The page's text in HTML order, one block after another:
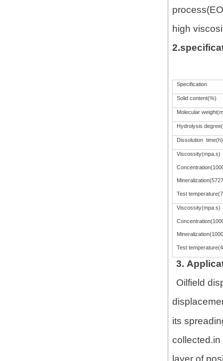
high
Specification
Solid content(%)
Molecular
Hydrolysis
Dissolution time(h)
Viscossity(mpa.s)
Test
Viscossity(mpa.s)
Test
3.
Oilfield
its
collected.in
layer of